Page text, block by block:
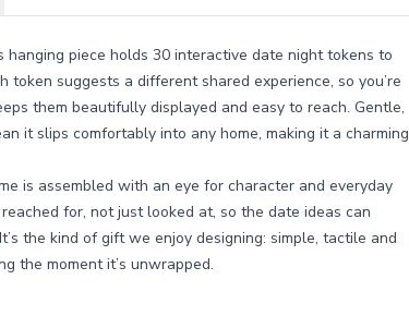
piece holds 30 interactive date night tokens to
suggests a different shared experience, so you’re
them beautifully displayed and easy to reach. Gentle,
it slips comfortably into any home, making it a charming
is assembled with an eye for character and everyday
for, not just looked at, so the date ideas can
the kind of gift we enjoy designing: simple, tactile and
the moment it’s unwrapped.